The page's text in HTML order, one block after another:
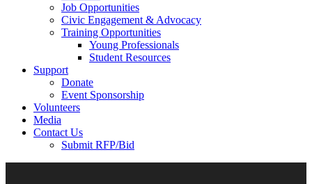
Job Opportunities
Civic Engagement & Advocacy
Training Opportunities
Young Professionals
Student Resources
Support
Donate
Event Sponsorship
Volunteers
Media
Contact Us
Submit RFP/Bid